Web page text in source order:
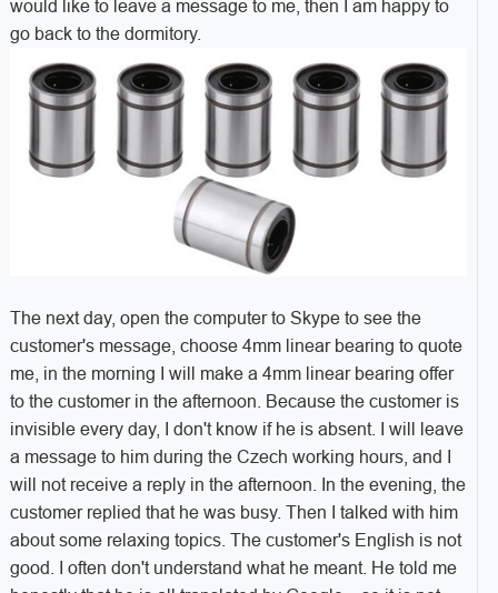
would like to leave a message to me, then I am happy to
go back to the dormitory.
The next day, open the computer to Skype to see the
customer's message, choose 4mm linear bearing to quote
me, in the morning I will make a 4mm linear bearing offer
to the customer in the afternoon. Because the customer is
invisible every day, I don't know if he is absent. I will leave
a message to him during the Czech working hours, and I
will not receive a reply in the afternoon. In the evening, the
customer replied that he was busy. Then I talked with him
about some relaxing topics. The customer's English is not
good. I often don't understand what he meant. He told me